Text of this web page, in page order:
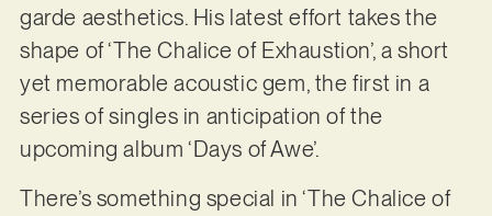
garde aesthetics. His latest effort takes the
shape of ‘The Chalice of Exhaustion’, a short
yet memorable acoustic gem, the first in a
series of singles in anticipation of the
upcoming album ‘Days of Awe’.
There’s something special in ‘The Chalice of